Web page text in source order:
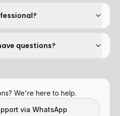
questions?
We're here to help.
via WhatsApp